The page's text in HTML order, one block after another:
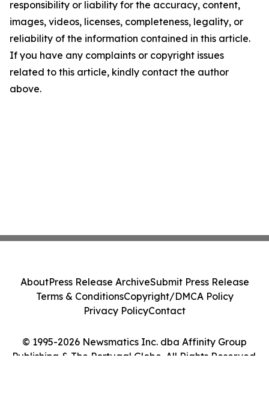
responsibility or liability for the accuracy, content,
images, videos, licenses, completeness, legality, or
reliability of the information contained in this article.
If you have any complaints or copyright issues
related to this article, kindly contact the author
above.
© 1995-2026 Newsmatics Inc. dba Affinity Group
Publishing & The Portugal Globe. All Rights Reserved.
AboutPress Release ArchiveSubmit Press Release
Terms & ConditionsCopyright/DMCA Policy
Privacy PolicyContact